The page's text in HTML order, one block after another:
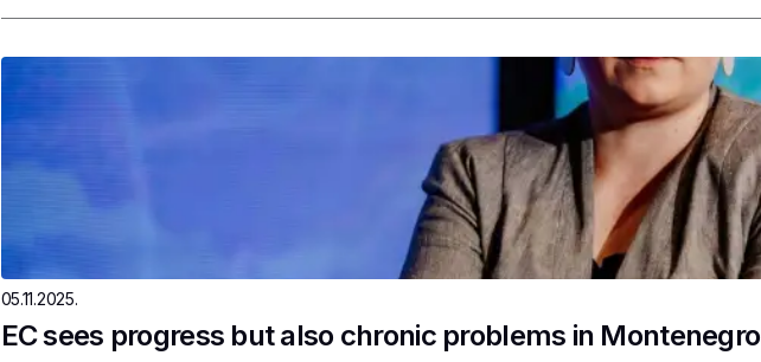
05.11.2025.
EC sees progress but also chronic problems in Montenegro